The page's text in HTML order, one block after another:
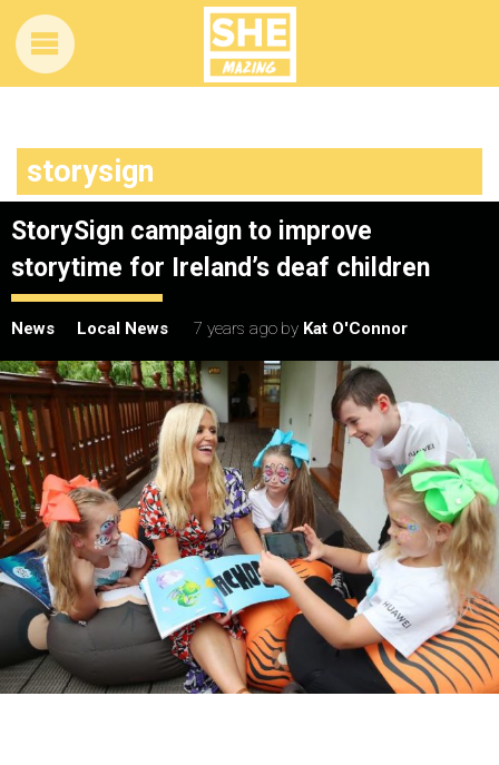
storysign
StorySign campaign to improve
storytime for Ireland’s deaf children
News Local News 7 years ago by Kat O'Connor